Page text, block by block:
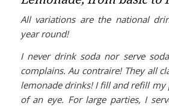
All variations are the national
year round!
Inever drink soda nor serve
complains. Au contraire! They all
lemonade drinks! I fill and refill my
of an eye. For large parties, I